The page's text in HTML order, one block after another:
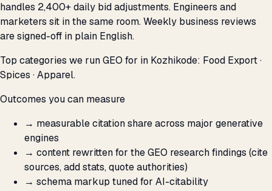
handles 2,400+ daily bid adjustments. Engineers and
marketers sit in the same room. Weekly business reviews
are signed-off in plain English.
Top categories we run GEO for in Kozhikode: Food Export ·
Spices · Apparel.
Outcomes you can measure
→ measurable citation share across major generative
engines
→ content rewritten for the GEO research findings (cite
sources, add stats, quote authorities)
→ schema markup tuned for AI-citability